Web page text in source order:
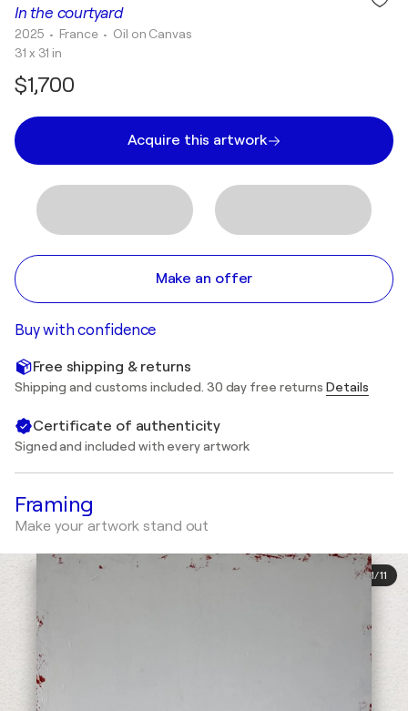
In the courtyard
2025 • France • Oil on Canvas
31 x 31 in
$1,700
Acquire this artwork
Make an offer
Buy with confidence
Free shipping & returns
Shipping and customs included. 30 day free returns Details
Certificate of authenticity
Signed and included with every artwork
Framing
Make your artwork stand out
1/11